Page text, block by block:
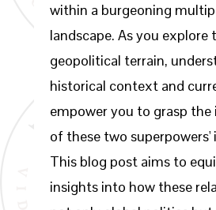
within a burgeoning
landscape. As you explore
geopolitical terrain,
historical context and
empower you to grasp
of these two superpowers'
This blog post aims to
insights into how these